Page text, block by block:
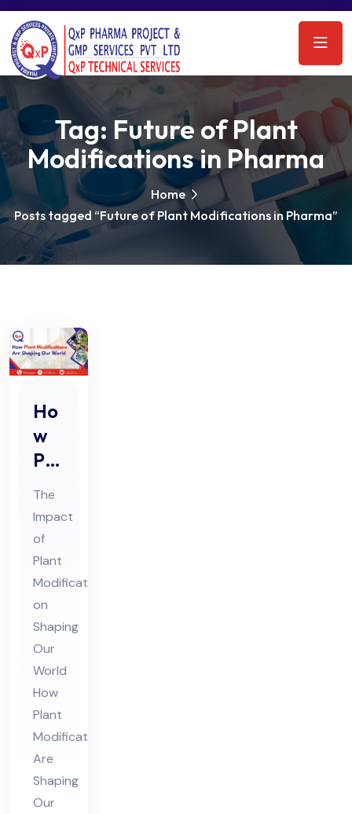
Tag: Future of Plant
Modifications in Pharma
Home
Posts tagged “Future of Plant Modifications in Pharma”
Ho
w
Pla
nt
Mo
difi
cat
ion
s
Are
Sh
api
ng
Ou
r
Wo
rld
The
Impact
of
Plant
Modifications
on
Shaping
Our
World
How
Plant
Modifications
Are
Shaping
Our